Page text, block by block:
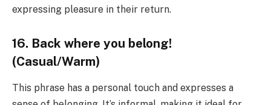
expressing pleasure in their return.
16. Back where you belong!
(Casual/Warm)
This phrase has a personal touch and expresses a